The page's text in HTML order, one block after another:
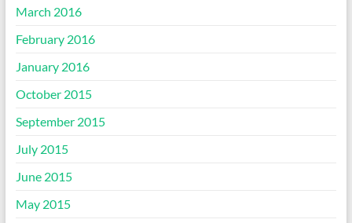
March 2016
February 2016
January 2016
October 2015
September 2015
July 2015
June 2015
May 2015